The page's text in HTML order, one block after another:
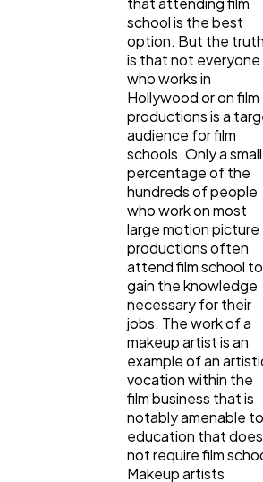
school is the best
option. But the truth
is that not everyone
who works in
Hollywood or on film
productions is a
audience for film
schools. Only a small
percentage of the
hundreds of people
who work on most
large motion picture
productions often
attend film school to
gain the knowledge
necessary for their
jobs. The work of a
makeup artist is an
example of an
vocation within the
film business that is
notably amenable to
education that does
not require film
Makeup artists